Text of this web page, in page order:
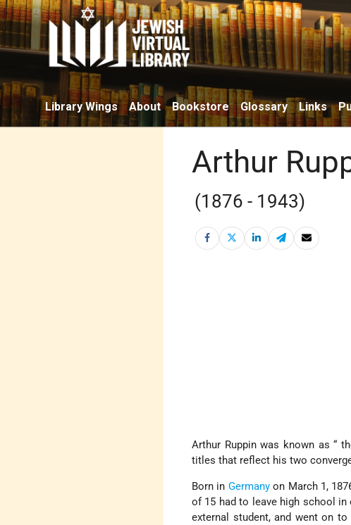
Library Wings About Bookstore Glossary Links
Arthur
(1876 - 1943)
Arthur Ruppin was known as “
titles that reflect his two
Born in Germanyon March 1,
of 15 had to leave high school
external student, and went on